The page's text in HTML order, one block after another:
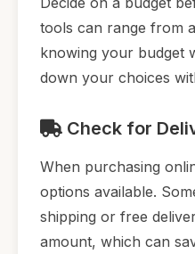
tools can range from
knowing your budget
down your choices
Check for
When purchasing
options available.
shipping or free
amount, which can